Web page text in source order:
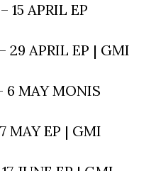
15 APRIL EP
29 APRIL EP | GMI
6 MAY MONIS
MAY EP | GMI